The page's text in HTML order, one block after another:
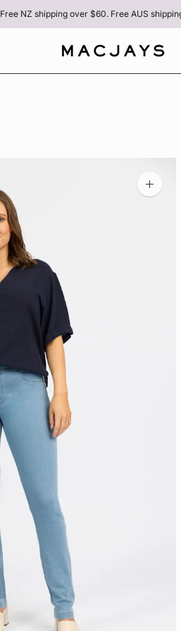
Free NZ shipping over $60. Free AUS
Zoom
image